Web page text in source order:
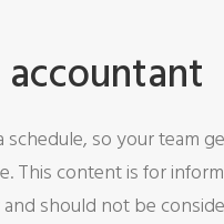
accountant
schedule, so your team
This content is for
should not be